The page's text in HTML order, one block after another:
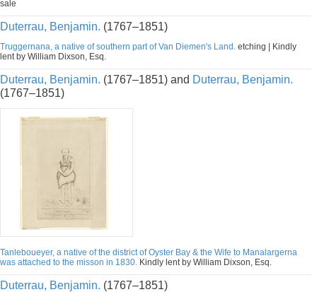
sale
Duterrau, Benjamin. (1767–1851)
Truggernana, a native of southern part of Van Diemen's Land. etching | Kindly
lent by William Dixson, Esq.
Duterrau, Benjamin. (1767–1851) and Duterrau, Benjamin.
(1767–1851)
Tanleboueyer, a native of the district of Oyster Bay & the Wife to Manalargerna
was attached to the misson in 1830. Kindly lent by William Dixson, Esq.
Duterrau, Benjamin. (1767–1851)